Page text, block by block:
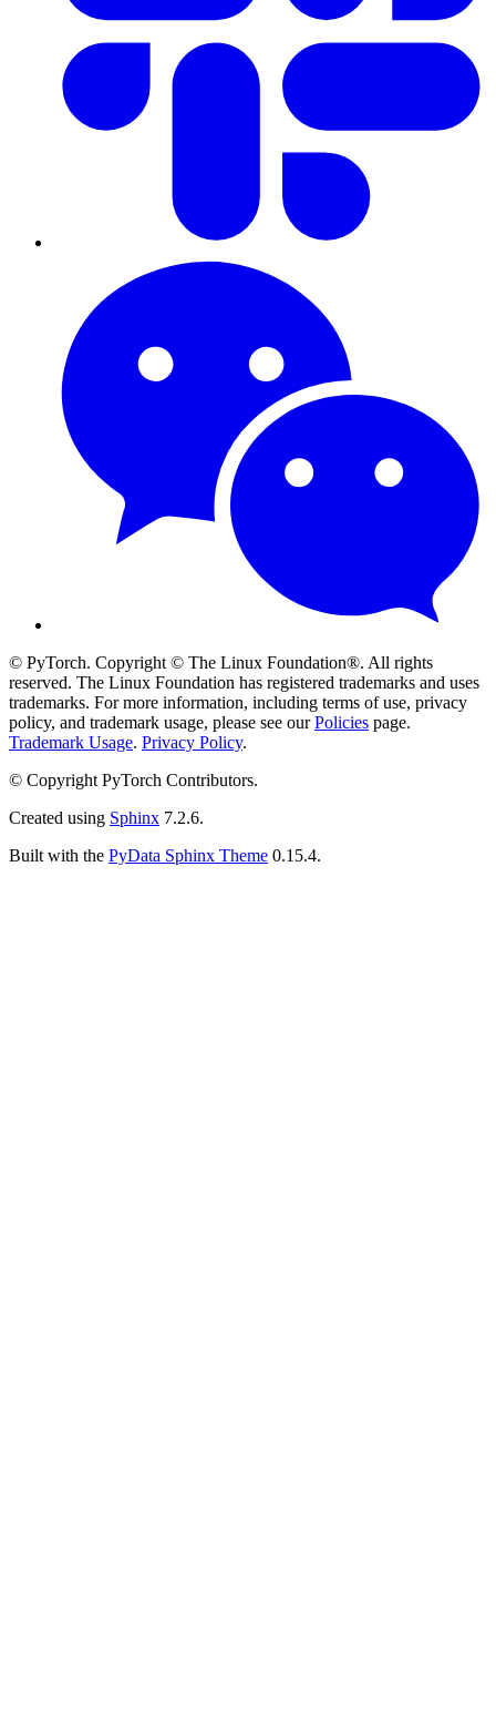
© PyTorch. Copyright © The Linux Foundation®. All rights
reserved. The Linux Foundation has registered trademarks and uses
trademarks. For more information, including terms of use, privacy
policy, and trademark usage, please see ourPolicies page.
Trademark Usage. Privacy Policy.
© Copyright PyTorch Contributors.
Created using Sphinx 7.2.6.
Built with the PyData Sphinx Theme 0.15.4.